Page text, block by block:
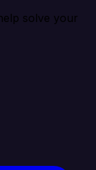
solve your